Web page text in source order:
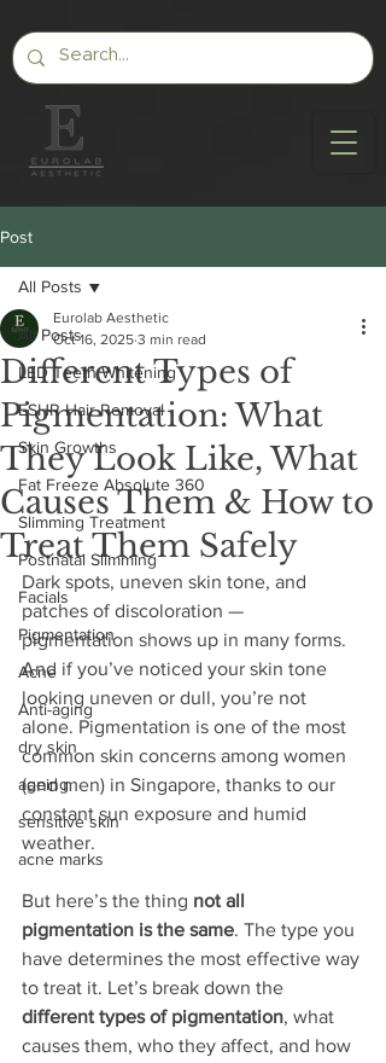
Post
All Posts
LED Teeth Whitening
ESHR Hair Removal
Skin Growths
Fat Freeze Absolute 360
Slimming Treatment
Postnatal Slimming
Facials
Pigmentation
Acne
Anti-aging
dry skin
ageing
sensitive skin
acne marks
All Posts
Different Types of
Pigmentation: What
They Look Like, What
Causes Them & How to
Treat Them Safely
Eurolab Aesthetic
Oct 16, 2025 3 min read
Dark spots, uneven skin tone, and
patches of discoloration —
pigmentation shows up in many forms.
And if you’ve noticed your skin tone
looking uneven or dull, you’re not
alone. Pigmentation is one of the most
common skin concerns among women
(and men) in Singapore, thanks to our
constant sun exposure and humid
weather.
But here’s the thing not all
pigmentation is the same. The type you
have determines the most effective way
to treat it. Let’s break down the
different types of pigmentation, what
causes them, who they affect, and how